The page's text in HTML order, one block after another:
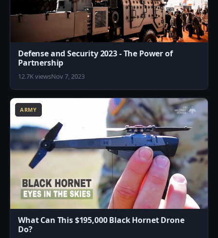
Defense and Security 2023 - The Power of
Partnership
12.7K viewsNov 7, 2023
ARMY
What Can This $195,000 Black Hornet Drone
Do?